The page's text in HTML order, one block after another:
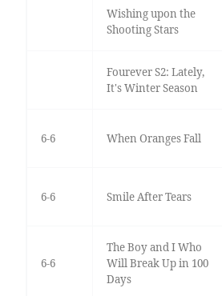
Wishing upon the
Shooting Stars
Fourever S2: Lately,
It's Winter Season
6-6 When Oranges Fall
6-6 Smile After Tears
6-6
The Boy and I Who
Will Break Up in 100
Days